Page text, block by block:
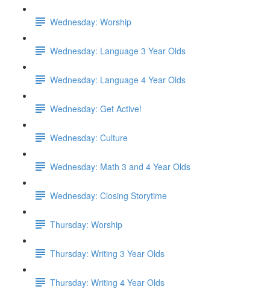
Wednesday: Worship
Wednesday: Language 3 Year Olds
Wednesday: Language 4 Year Olds
Wednesday: Get Active!
Wednesday: Culture
Wednesday: Math 3 and 4 Year Olds
Wednesday: Closing Storytime
Thursday: Worship
Thursday: Writing 3 Year Olds
Thursday: Writing 4 Year Olds